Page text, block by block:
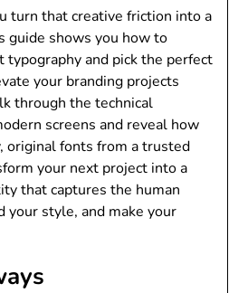
turn that creative friction into a
guide shows you how to
typography and pick the perfect
your branding projects
through the technical
screens and reveal how
original fonts from a trusted
your next project into a
that captures the human
your style, and make your